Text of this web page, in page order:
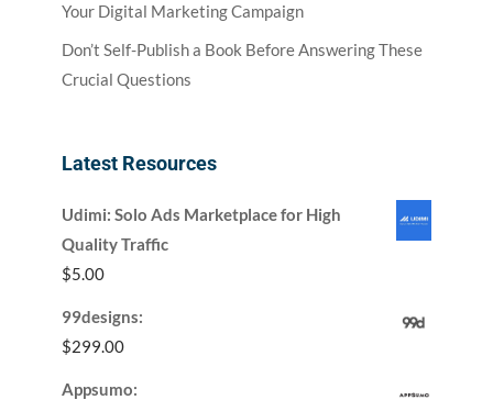
Your Digital Marketing Campaign
Don’t Self-Publish a Book Before Answering These
Crucial Questions
Latest Resources
Udimi: Solo Ads Marketplace for High
Quality Traffic
$5.00
99designs:
$299.00
Appsumo: